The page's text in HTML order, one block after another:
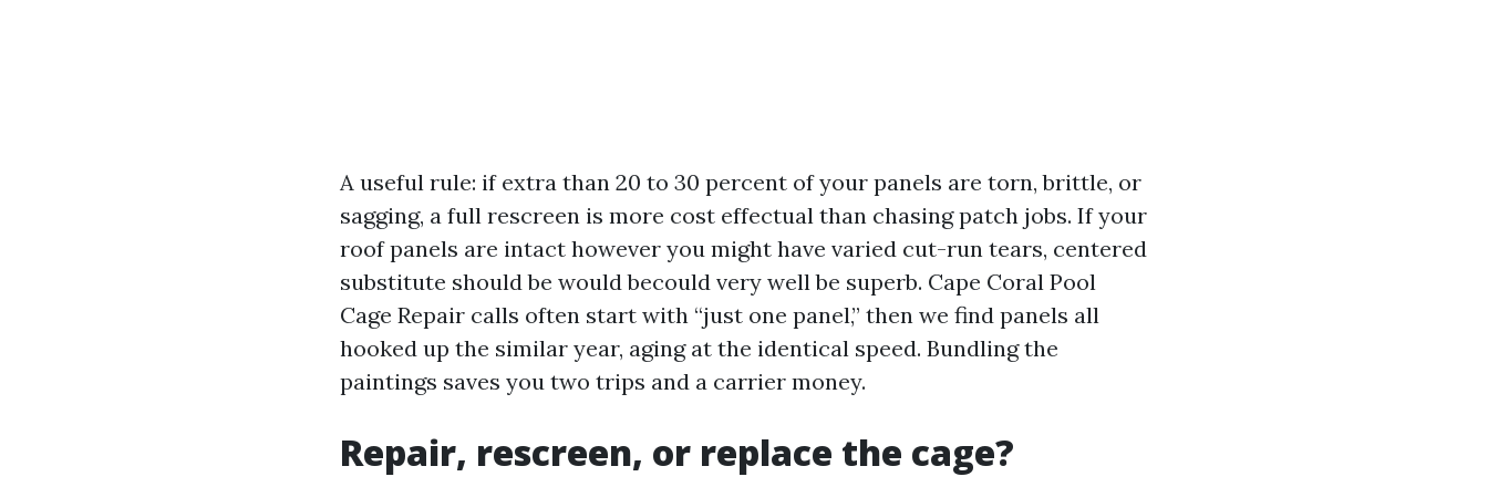
A useful rule: if extra than 20 to 30 percent of your panels are torn, brittle, or
sagging, a full rescreen is more cost effectual than chasing patch jobs. If your
roof panels are intact however you might have varied cut-run tears, centered
substitute should be would becould very well be superb. Cape Coral Pool
Cage Repair calls often start with “just one panel,” then we find panels all
hooked up the similar year, aging at the identical speed. Bundling the
paintings saves you two trips and a carrier money.
Repair, rescreen, or replace the cage?